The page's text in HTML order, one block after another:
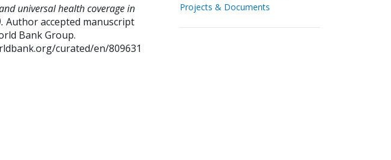
universal health coverage in
Author accepted manuscript
Bank Group.
curated/en/809631
Projects & Documents